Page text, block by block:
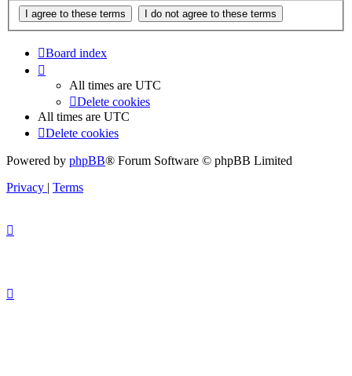
Board index
All times are UTC
Delete cookies
All times are UTC
Delete cookies
Powered by phpBB® Forum Software © phpBB Limited
Privacy | Terms